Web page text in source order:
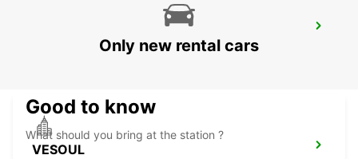
DIJON RAILWAY STATION
DIJON - FRANCE
VESOUL
Only new rental cars
Good to know
What should you bring at the station ?